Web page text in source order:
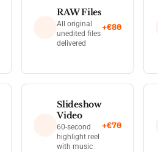
RAW Files
All original
unedited files
delivered
+€80
Slideshow
Video
60-second
highlight reel
with music
+€70